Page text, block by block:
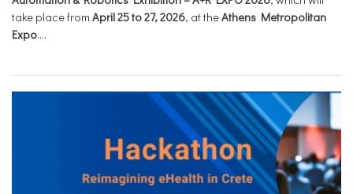
take place from April 25 to 27, 2026, at theAthens Metropolitan
Expo....